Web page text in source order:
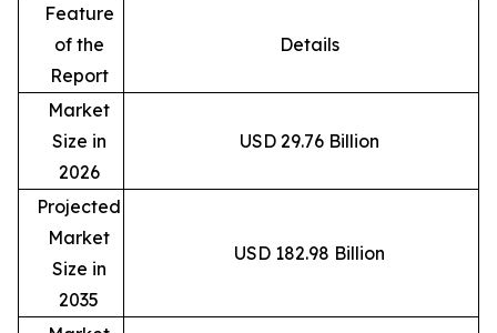
Feature
of the
Report
Details
Market
Size in
2026
USD 29.76 Billion
Projected
Market
Size in
2035
USD 182.98 Billion